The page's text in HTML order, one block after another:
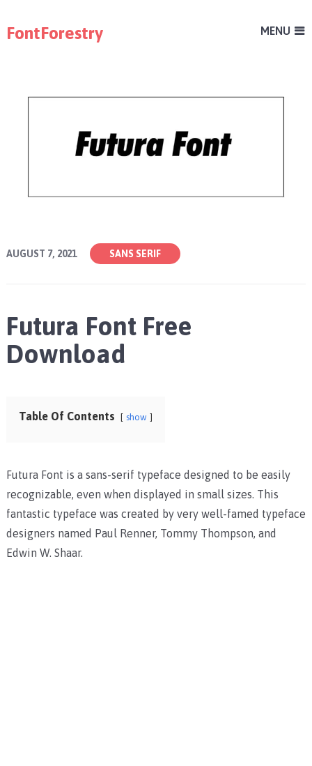
FontForestry MENU
AUGUST 7, 2021 SANS SERIF
Futura Font Free
Download
Table Of Contents show
Futura Font is a sans-serif typeface designed to be easily
recognizable, even when displayed in small sizes. This
fantastic typeface was created by very well-famed typeface
designers named Paul Renner, Tommy Thompson, and
Edwin W. Shaar.